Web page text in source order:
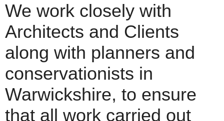
We work closely with
Architects and Clients
along with planners and
conservationists in
Warwickshire, to ensure
that all work carried out